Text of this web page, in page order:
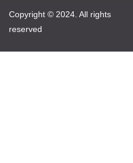
Copyright © 2024. All rights
reserved